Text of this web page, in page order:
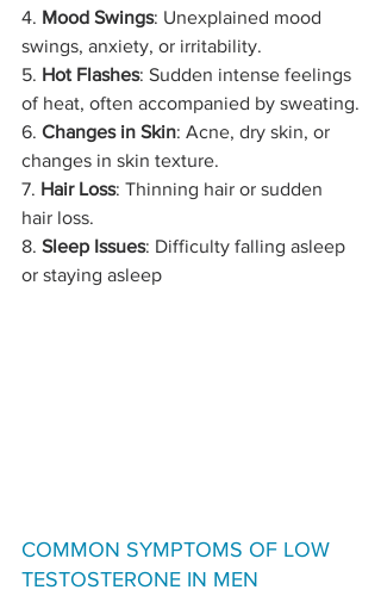
4. Mood Swings: Unexplained mood
swings, anxiety, or irritability.
5. Hot Flashes: Sudden intense feelings
of heat, often accompanied by sweating.
6. Changes in Skin: Acne, dry skin, or
changes in skin texture.
7. Hair Loss: Thinning hair or sudden
hair loss.
8. Sleep Issues: Difficulty falling asleep
or staying asleep
COMMON SYMPTOMS OF LOW
TESTOSTERONE IN MEN